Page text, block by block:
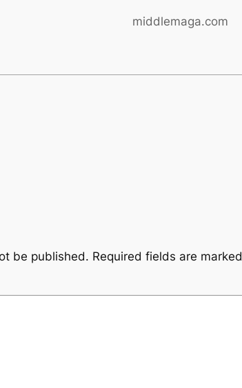
middlemaga.com
be published. Required fields are marked